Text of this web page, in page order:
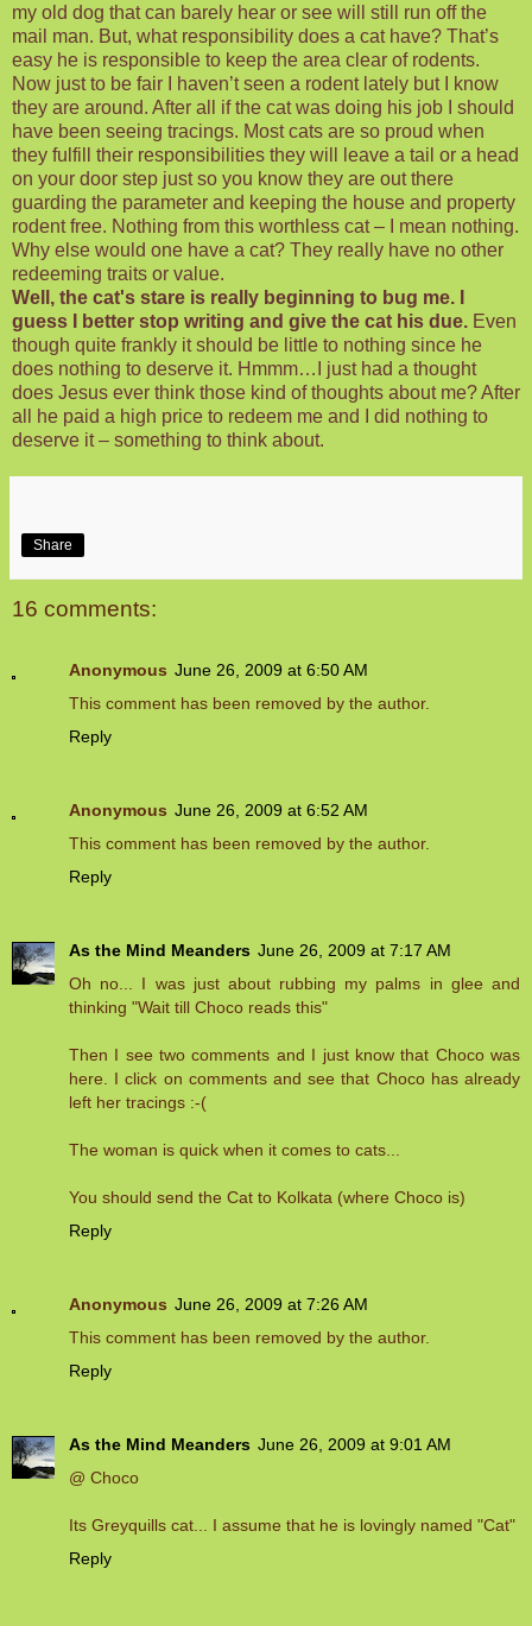
my old dog that can barely hear or see will still run off the
mail man. But, what responsibility does a cat have? That’s
easy he is responsible to keep the area clear of rodents.
Now just to be fair I haven’t seen a rodent lately but I know
they are around. After all if the cat was doing his job I should
have been seeing tracings. Most cats are so proud when
they fulfill their responsibilities they will leave a tail or a head
on your door step just so you know they are out there
guarding the parameter and keeping the house and property
rodent free. Nothing from this worthless cat – I mean nothing.
Why else would one have a cat? They really have no other
redeeming traits or value.
Well, the cat's stare is really beginning to bug me. I
guess I better stop writing and give the cat his due. Even
though quite frankly it should be little to nothing since he
does nothing to deserve it. Hmmm…I just had a thought
does Jesus ever think those kind of thoughts about me? After
all he paid a high price to redeem me and I did nothing to
deserve it – something to think about.
Share
16 comments:
Anonymous June 26, 2009 at 6:50 AM
This comment has been removed by the author.
Reply
Anonymous June 26, 2009 at 6:52 AM
This comment has been removed by the author.
Reply
As the Mind Meanders June 26, 2009 at 7:17 AM
Oh no... I was just about rubbing my palms in glee and
thinking "Wait till Choco reads this"
Then I see two comments and I just know that Choco was
here. I click on comments and see that Choco has already
left her tracings :-(
The woman is quick when it comes to cats...
You should send the Cat to Kolkata (where Choco is)
Reply
Anonymous June 26, 2009 at 7:26 AM
This comment has been removed by the author.
Reply
As the Mind Meanders June 26, 2009 at 9:01 AM
@ Choco
Its Greyquills cat... I assume that he is lovingly named "Cat"
Reply